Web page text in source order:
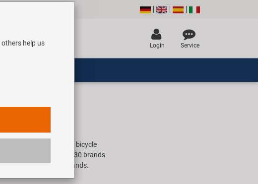
Login Service
export companies for bicycle
frame. With about 30 brands
old school brands.
others help us